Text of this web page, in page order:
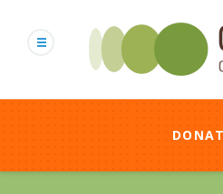
content